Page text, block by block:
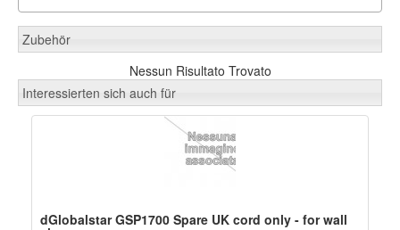
Zubehör
Nessun Risultato Trovato
Interessierten sich auch für
dGlobalstar GSP1700 Spare UK cord only - for wall